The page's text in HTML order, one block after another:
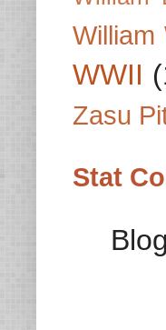
William
WWII
Zasu
Stat